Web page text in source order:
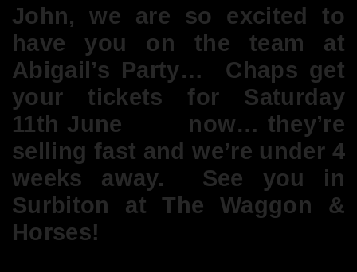
John, we are so excited to
have you on the team at
Abigail’s Party… Chaps get
your tickets for Saturday
11th June
now… they’re
selling fast and we’re under 4
weeks away. See you in
Surbiton at The Waggon &
Horses!